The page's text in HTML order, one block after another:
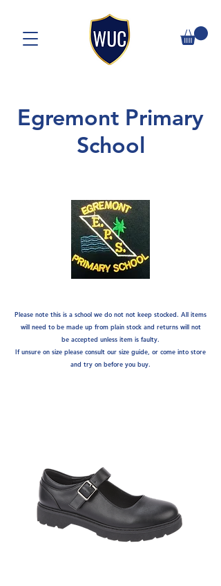
Egremont Primary
School
Please note this is a school we do not not keep stocked. All items
will need to be made up from plain stock and returns will not
be accepted unless item is faulty.
If unsure on size please consult our size guide, or come into store
and try on before you buy.